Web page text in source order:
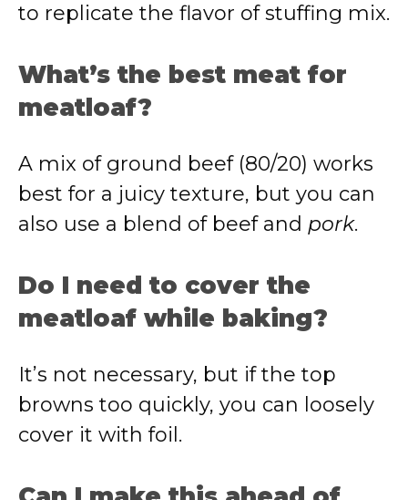
to replicate the flavor of stuffing mix.
What’s the best meat for
meatloaf?
A mix of ground beef (80/20) works
best for a juicy texture, but you can
also use a blend of beef and pork.
Do I need to cover the
meatloaf while baking?
It’s not necessary, but if the top
browns too quickly, you can loosely
cover it with foil.